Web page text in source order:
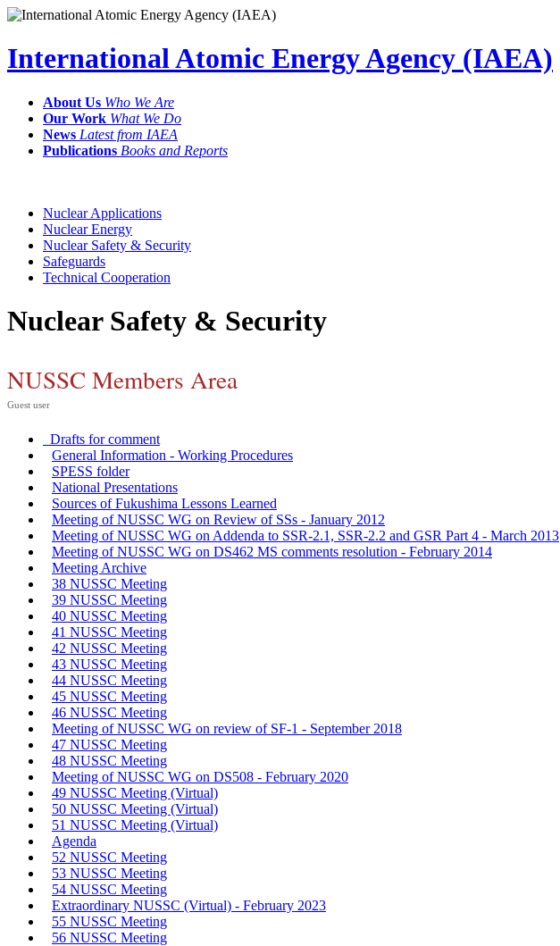
International Atomic Energy Agency (IAEA)
About Us Who We Are
Our Work What We Do
News Latest from IAEA
Publications Books and Reports
Nuclear Applications
Nuclear Energy
Nuclear Safety & Security
Safeguards
Technical Cooperation
Nuclear Safety & Security
NUSSC Members Area
Guest user
Drafts for comment
General Information - Working Procedures
SPESS folder
National Presentations
Sources of Fukushima Lessons Learned
Meeting of NUSSC WG on Review of SSs - January 2012
Meeting of NUSSC WG on Addenda to SSR-2.1, SSR-2.2 and GSR Part 4 - March 2013
Meeting of NUSSC WG on DS462 MS comments resolution - February 2014
Meeting Archive
38 NUSSC Meeting
39 NUSSC Meeting
40 NUSSC Meeting
41 NUSSC Meeting
42 NUSSC Meeting
43 NUSSC Meeting
44 NUSSC Meeting
45 NUSSC Meeting
46 NUSSC Meeting
Meeting of NUSSC WG on review of SF-1 - September 2018
47 NUSSC Meeting
48 NUSSC Meeting
Meeting of NUSSC WG on DS508 - February 2020
49 NUSSC Meeting (Virtual)
50 NUSSC Meeting (Virtual)
51 NUSSC Meeting (Virtual)
Agenda
52 NUSSC Meeting
53 NUSSC Meeting
54 NUSSC Meeting
Extraordinary NUSSC (Virtual) - February 2023
55 NUSSC Meeting
56 NUSSC Meeting